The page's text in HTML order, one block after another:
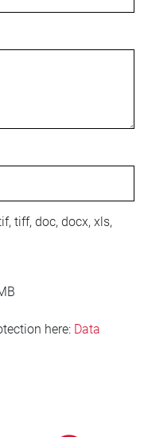
tiff, doc, docx, xls,
here: Data